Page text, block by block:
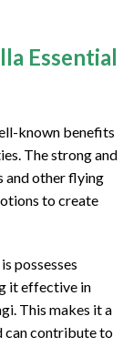
Essential
known benefits
The strong and
and other flying
to create
possesses
it effective in
This makes it a
can contribute to